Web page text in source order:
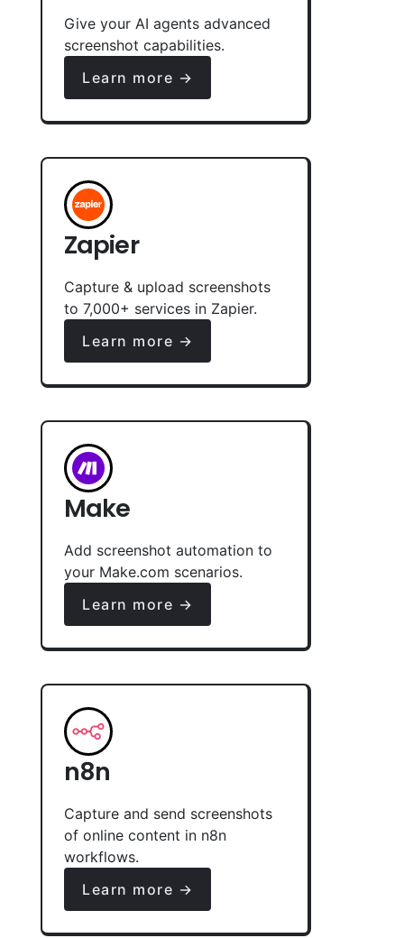
Give your AI agents advanced
screenshot capabilities.
Learn more →
Zapier
Capture & upload screenshots
to 7,000+ services in Zapier.
Learn more →
Make
Add screenshot automation to
your Make.com scenarios.
Learn more →
n8n
Capture and send screenshots
of online content in n8n
workflows.
Learn more →